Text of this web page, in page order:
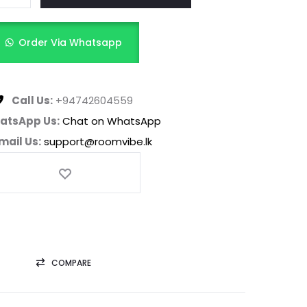
Order Via Whatsapp
Call Us: +94742604559
Us:Chat on WhatsApp
Us:support@roomvibe.lk
COMPARE